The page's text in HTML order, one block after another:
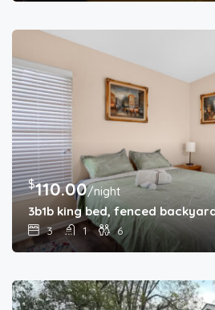
$110.00/night
3b1b king bed, fenced
3 1 6